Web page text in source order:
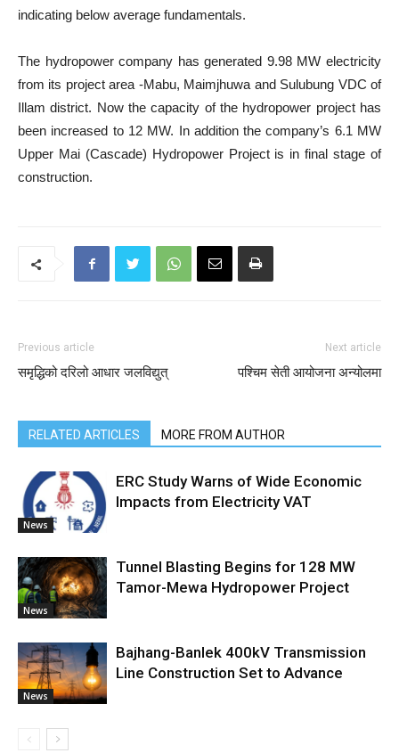
indicating below average fundamentals.
The hydropower company has generated 9.98 MW electricity
from its project area -Mabu, Maimjhuwa and Sulubung VDC of
Illam district. Now the capacity of the hydropower project has
been increased to 12 MW. In addition the company’s 6.1 MW
Upper Mai (Cascade) Hydropower Project is in final stage of
construction.
Previous article
समृद्धिको दरिलो आधार जलविद्युत्
Next article
पश्चिम सेती आयोजना अन्योलमा
RELATED ARTICLES MORE FROM AUTHOR
News
ERC Study Warns of Wide Economic
Impacts from Electricity VAT
News
Tunnel Blasting Begins for 128 MW
Tamor-Mewa Hydropower Project
News
Bajhang-Banlek 400kV Transmission
Line Construction Set to Advance